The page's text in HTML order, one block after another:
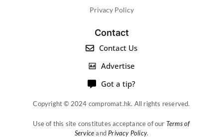
Privacy Policy
Contact
Contact Us
Advertise
Got a tip?
Copyright © 2024 compromat.hk. All rights reserved.
Use of this site constitutes acceptance of our Terms of
ServiceandPrivacy Policy.